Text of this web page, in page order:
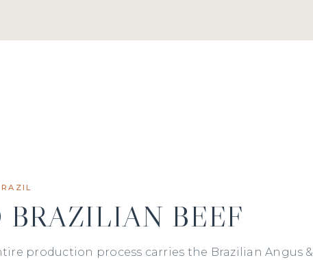
BRAZILIAN BEEF
production process carries the Brazilian Angus &